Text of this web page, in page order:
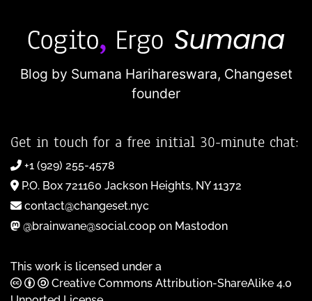
Blog by Sumana Harihareswara, Changeset
founder
Get in touch for a free initial 30-minute chat:
+1 (929) 255-4578
P.O. Box 721160 Jackson Heights, NY 11372
contact@changeset.nyc
@brainwane@social.coop on Mastodon
This work is licensed under a
Creative Commons Attribution-ShareAlike 4.0